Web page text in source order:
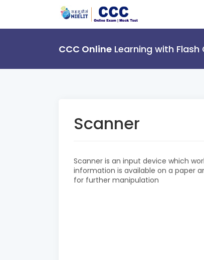
CCC Online Learning with Flash
Scanner
Scanner is an input device which
information is available on a paper
for further manipulation